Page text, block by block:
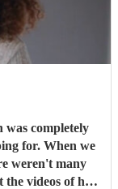
completely
for. When we
weren't many
the videos of her